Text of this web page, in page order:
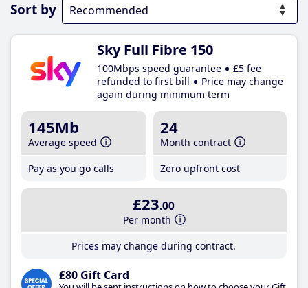
Sort by
Sky Full Fibre 150
100Mbps speed guarantee
£5 fee
refunded to first bill
Price may change
again during minimum term
145Mb
Average speed
Pay as you go calls
24
Month contract
Zero upfront cost
£23.00
Per month
Prices may change during contract.
£80 Gift Card